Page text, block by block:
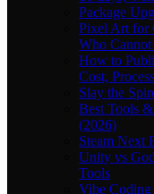
Package
Pixel Art for
Who
How to
Cost,
Slay the
Best Tools
(2026)
Steam Next
Unity vs
Tools
Vibe Coding